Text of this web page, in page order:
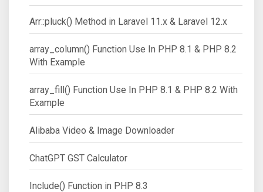
Arr::pluck() Method in Laravel 11.x & Laravel 12.x
array_column() Function Use In PHP 8.1 & PHP 8.2
With Example
array_fill() Function Use In PHP 8.1 & PHP 8.2 With
Example
Alibaba Video & Image Downloader
ChatGPT GST Calculator
Include() Function in PHP 8.3